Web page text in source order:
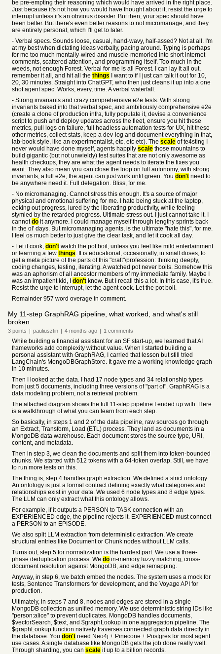
be pre-empting their reasoning which would have arrived in the right place.
Just because it's not how you would have thought about it, resist the urge to
interrupt unless it's an obvious disaster. But then, your spec should have
been better. But there's even better reasons to not micromanage, and they
are entirely personal, which I'll get to later.
- Verbal specs. Sounds loose, casual, hand-wavy, half-assed? Not at all. I'm
at my best when dictating ideas verbally, pacing around. Typing is perhaps
for me too much mentally-wired and muscle-memoried into short internet
comments, scattered attention, and programming itself. Too much in the
weeds, not enough Forest. Verbal for me is all Forest. I can lay it all out,
remember it all, and hit all the things I want to if I just can talk it out for 10,
20, 30 minutes. Straight into ChatGPT, who then just cleans it up into a one
shot agent spec. Works, every, time. A verbal waterfall.
- Strong invariants and crazy comprehensive e2e tests. With strong
invariants baked into that verbal spec, and ambitiously comprehensive e2e
(create a clone of production infra, fully populate it, devise a convenience
script to push and deploy updates across the fleet, ensure you hit these
metrics, pull logs on failure, full headless automation tests for UX, hit these
other metrics, collect stats, keep a dev-log and document everything in that,
lab-book style, like an experimentalist, etc, etc etc). The scale of te4sting I
never would have done myself, agents happily scale those mountains to
build gigantic (but not unwieldy) test suites that are not only awesome as
health checkups, they are what the agent needs to iterate the fixes you
want. They also mean you can close the loop on full autonomy, with strong
invariants, a full e2e, the agent can just work until green. You don't need to
be anywhere need it. Full delegation. Bliss, for me.
- No micromanaging. Cannot stress this enough. It's a source of major
physical and emotional suffering for me. I hate being stuck at the laptop,
eeking out progress, lured by the liberating productivity, while feeling
stymied by the retarded progress. Ultimate stress out. I just cannot take it. I
cannotdo it anymore. I could manage myself through lengthy sprints back
in the ol' days. But micromanaging agents, is the ultimate "hate this", for me.
I feel os much better to just give the clear task, and let it cook all day.
- Let it cook, don't watch the pot boil, unless you feel like mild entertainment
or learning a few things. It is educational, occasionally, in small doses, to
get a meta picture of the parts of this "craft"/profession: thinking deeply,
coding changes, testing, iterating. A watched pot never boils. Somehow this
was an aphorism of all ancestor members of my immediate family. Maybe I
was an impatient kid, I don't know. But I recall this a lot. In this case, it's true.
Resist the urge to interrupt, let the agent cook. Let the pot boil.
Remainder 957 word overage in comment.
My 11-step GraphRAG pipeline, what worked, and what's still
broken
3 points | pauliusztin | 4 months ago | 1 comments
While building a financial assistant for an SF start-up, we learned that AI
frameworks add complexity without value. When I started building a
personal assistant with GraphRAG, I carried that lesson but still tried
LangChain's MongoDBGraphStore. It gave me a working knowledge graph
in 10 minutes.
Then I looked at the data. I had 17 node types and 34 relationship types
from just 5 documents, including three versions of "part of". GraphRAG is a
data modeling problem, not a retrieval problem.
The attached diagram shows the full 11-step pipeline I ended up with. Here
is a walkthrough of what you can learn from each step.
So basically, in steps 1 and 2 of the data pipeline, raw sources go through
an Extract, Transform, Load (ETL) process. They land as documents in a
MongoDB data warehouse. Each document stores the source type, URI,
content, and metadata.
Then in step 3, we clean the documents and split them into token-bounded
chunks. We started with 512 tokens with a 64-token overlap. Still, we have
to run more tests on this.
The thing is, step 4 handles graph extraction. We defined a strict ontology.
An ontology is just a formal contract defining exactly what categories and
relationships exist in your data. We used 6 node types and 8 edge types.
The LLM can only extract what this ontology allows.
For example, if it outputs a PERSON to TASK connection with an
EXPERIENCED edge, the pipeline rejects it. EXPERIENCED must connect
a PERSON to an EPISODE.
We also split LLM extraction from deterministic extraction. We create
structural entries like Document or Chunk nodes without LLM calls.
Turns out, step 5 for normalization is the hardest part. We use a three-
phase deduplication process. We do in-memory fuzzy matching, cross-
document resolution against MongoDB, and edge remapping.
Anyway, in step 6, we batch embed the nodes. The system uses a mock for
tests, Sentence Transformers for development, and the Voyage API for
production.
Ultimately, in steps 7 and 8, nodes and edges are stored in a single
MongoDB collection as unified memory. We use deterministic string IDs like
"person:alice" to prevent duplicates. MongoDB handles documents,
$vectorSearch, $text, and $graphLookup in one aggregation pipeline. The
$graphLookup function natively traverses connected graph data directly in
the database. You don't need Neo4j + Pinecone + Postgres for most agent
use cases. A single database like MongoDB gets the job done really well.
Through sharding, you can scale it up to a billion records.